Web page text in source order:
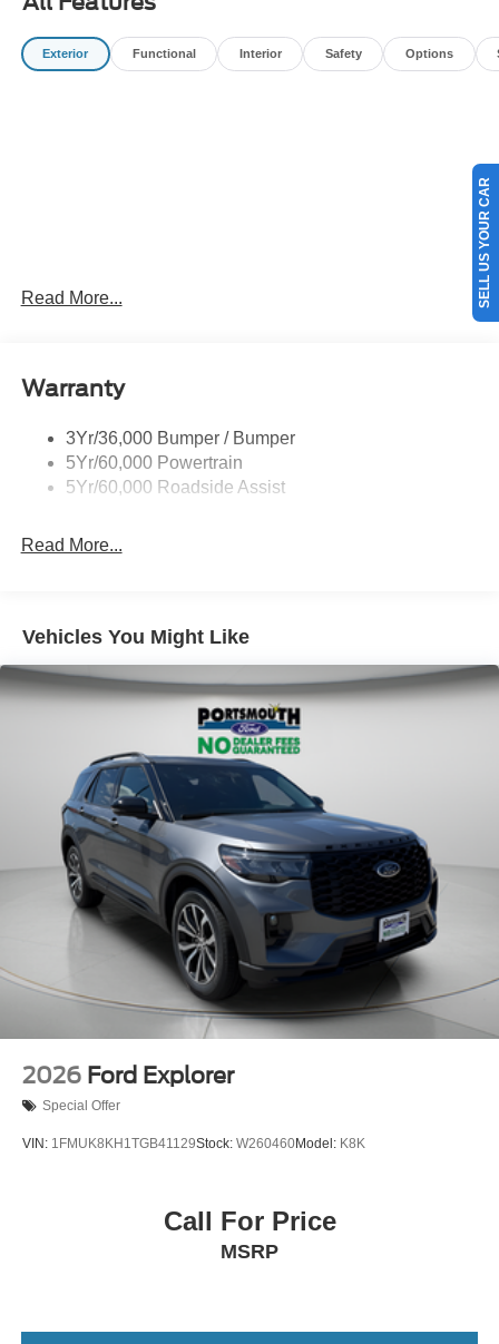
filing fees, and destination charges.$2250 - Retail
Customer Cash. Exp. 09/30/2026
Exterior Functional Interior Safety Options
Read More...
Warranty
3Yr/36,000 Bumper / Bumper
5Yr/60,000 Powertrain
5Yr/60,000 Roadside Assist
Read More...
Vehicles You Might Like
2026 Ford Explorer
Special Offer
VIN: 1FMUK8KH1TGB41129Stock: W260460Model: K8K
Call For Price
MSRP
SELL US YOUR CAR